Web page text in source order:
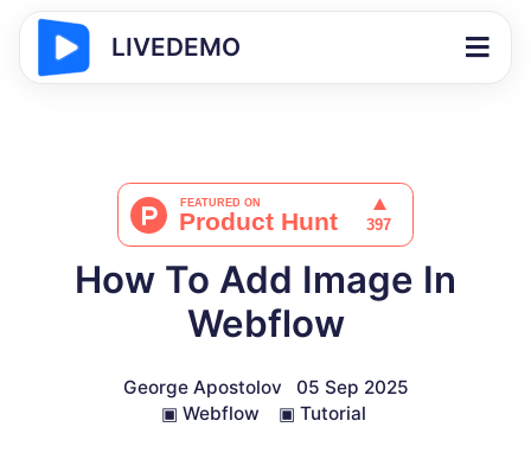
LIVEDEMO
How To Add Image In
Webflow
George Apostolov
05 Sep 2025
▣ Webflow ▣ Tutorial